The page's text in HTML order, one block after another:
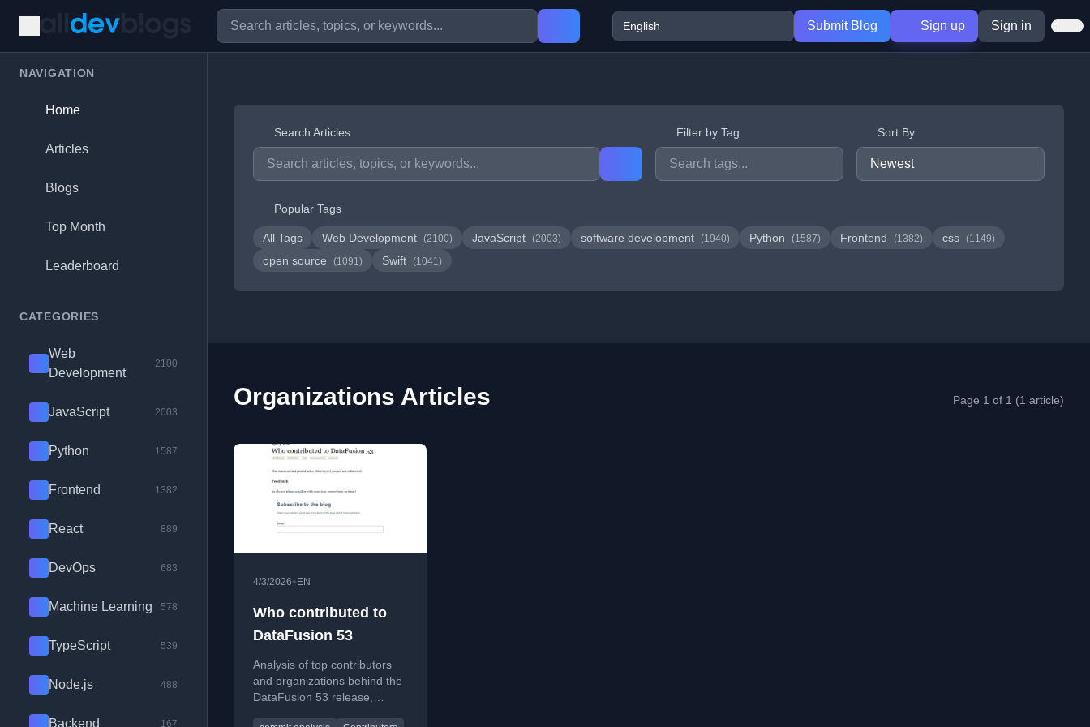
Submit Blog Sign up Sign in
NAVIGATION
Home
Articles
Blogs
Top Month
Leaderboard
CATEGORIES
Web
Development
2100
JavaScript 2003
Python 1587
Frontend 1382
React 889
DevOps 683
Machine Learning 578
TypeScript 539
Node.js 488
Backend 167
Search Articles Filter by Tag Sort By
Popular Tags
All Tags Web Development (2100) JavaScript (2003) software development (1940) Python (1587) Frontend (1382) css (1149)
open source (1091) Swift (1041)
Organizations Articles Page 1 of 1 (1 article)
4/3/2026• EN
Who contributed to
DataFusion 53
Analysis of top contributors
and organizations behind the
DataFusion 53 release,